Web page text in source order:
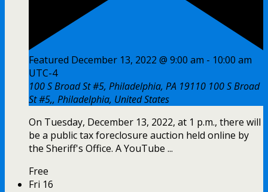
Featured December 13, 2022 @ 9:00 am - 10:00 am
UTC-4
100 S Broad St #5, Philadelphia, PA 19110 100 S Broad
St #5,, Philadelphia, United States
On Tuesday, December 13, 2022, at 1 p.m., there will
be a public tax foreclosure auction held online by
the Sheriff's Office. A YouTube ...
Free
Fri 16